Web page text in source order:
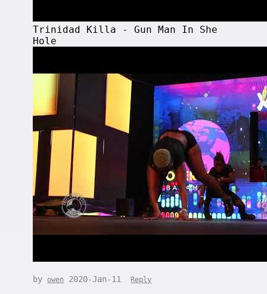
Trinidad Killa - Gun Man In She
Hole
by owen 2020-Jan-11 Reply